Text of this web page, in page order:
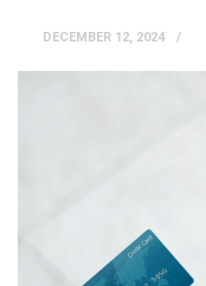
DECEMBER 12, 2024